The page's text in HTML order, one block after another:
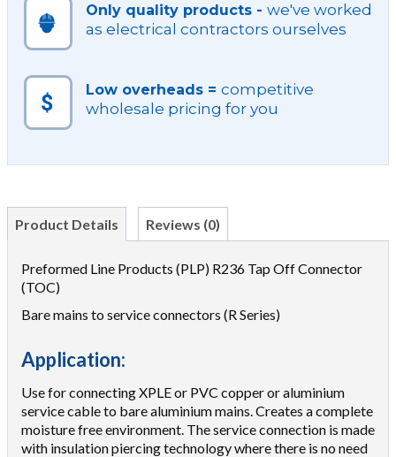
Only quality products - we've worked
as electrical contractors ourselves
Low overheads = competitive
wholesale pricing for you
Product Details Reviews (0)
Preformed Line Products (PLP) R236 Tap Off Connector
(TOC)
Bare mains to service connectors (R Series)
Application:
Use for connecting XPLE or PVC copper or aluminium
service cable to bare aluminium mains. Creates a complete
moisture free environment. The service connection is made
with insulation piercing technology where there is no need